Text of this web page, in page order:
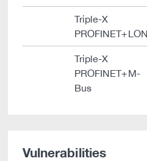
Triple-X
PROFINET+LON
Triple-X
PROFINET+M-
Bus
Vulnerabilities